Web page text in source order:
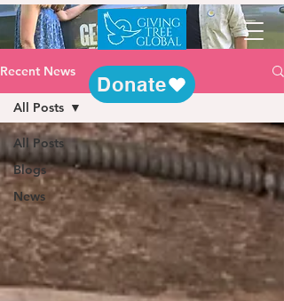
Donate
Recent News
All Posts
Blogs
News
All Posts